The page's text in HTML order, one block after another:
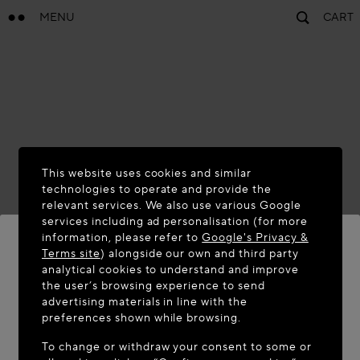
MENU CART
WELCOME TO MAISON-ALAÏA.COM
It appears you are in the following country: United
This website uses cookies and similar
technologies to operate and provide the
relevant services. We also use various Google
services including ad personalisation (for more
information, please refer toGoogle's Privacy &
Terms site) alongside our own and third party
analytical cookies to understand and improve
the user’s browsing experience to send
advertising materials in line with the
preferences shown while browsing.
To change or withdraw your consent to some or